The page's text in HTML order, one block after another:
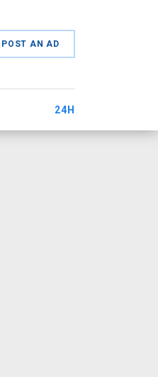
POST AN AD
24H